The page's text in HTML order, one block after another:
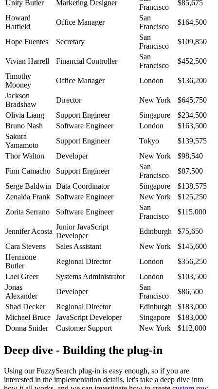
Unity Butler Marketing Designer
Francisco
$85,675
Howard
Hatfield
Office Manager
San
Francisco
$164,500
Hope Fuentes Secretary
San
Francisco
$109,850
Vivian Harrell Financial Controller
San
Francisco
$452,500
Timothy
Mooney
Office Manager London
$136,200
Jackson
Bradshaw
Director New York
$645,750
Olivia Liang
Support Engineer Singapore
$234,500
Bruno Nash
Software Engineer London
$163,500
Sakura
Yamamoto
Support Engineer Tokyo
$139,575
Thor Walton
Developer New York
$98,540
Finn Camacho
Support Engineer
San
Francisco
$87,500
Serge Baldwin
Data Coordinator Singapore
$138,575
Zenaida Frank
Software Engineer New York
$125,250
Zorita Serrano
Software Engineer
San
Francisco
$115,000
Jennifer Acosta
Junior JavaScript
Developer
Edinburgh
$75,650
Cara Stevens
Sales Assistant New York
$145,600
Hermione
Butler
Regional Director London
$356,250
Lael Greer
Systems Administrator London
$103,500
Jonas
Alexander
Developer
San
Francisco
$86,500
Shad Decker
Regional Director Edinburgh
$183,000
Michael Bruce
JavaScript Developer Singapore
$183,000
Donna Snider
Customer Support New York $112,000
Deep dive - Building the plug-in
Using our FuzzySearch plug-in is easy enough, so if you are
interested in the implementation details, let's take a deep dive into